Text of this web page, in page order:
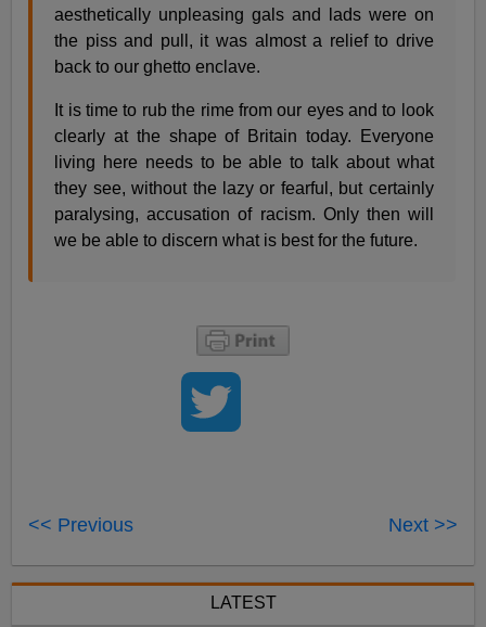
aesthetically unpleasing gals and lads were on
the piss and pull, it was almost a relief to drive
back to our ghetto enclave.
It is time to rub the rime from our eyes and to look
clearly at the shape of Britain today. Everyone
living here needs to be able to talk about what
they see, without the lazy or fearful, but certainly
paralysing, accusation of racism. Only then will
we be able to discern what is best for the future.
<< Previous Next >>
LATEST